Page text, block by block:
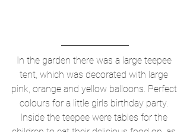
In the garden there was a large teepee
tent, which was decorated with large
pink, orange and yellow balloons. Perfect
colours for a little girls birthday party.
Inside the teepee were tables for the